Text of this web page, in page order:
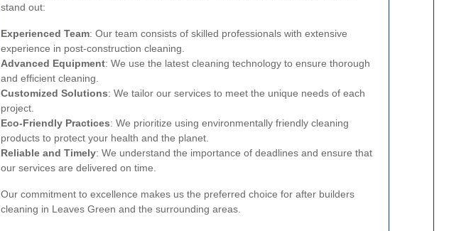
stand out:
Experienced Team: Our team consists of skilled professionals with extensive
experience in post-construction cleaning.
Advanced Equipment: We use the latest cleaning technology to ensure thorough
and efficient cleaning.
Customized Solutions: We tailor our services to meet the unique needs of each
project.
Eco-Friendly Practices: We prioritize using environmentally friendly cleaning
products to protect your health and the planet.
Reliable and Timely: We understand the importance of deadlines and ensure that
our services are delivered on time.
Our commitment to excellence makes us the preferred choice for after builders
cleaning in Leaves Green and the surrounding areas.